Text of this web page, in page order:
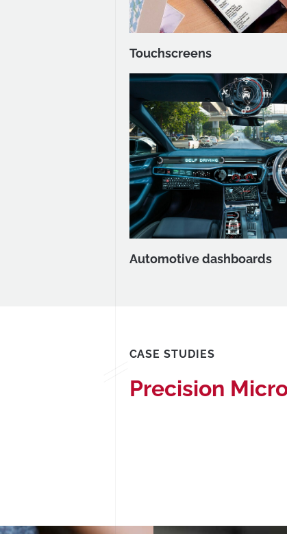
Touchscreens
Automotive dashboards
CASE STUDIES
Precision